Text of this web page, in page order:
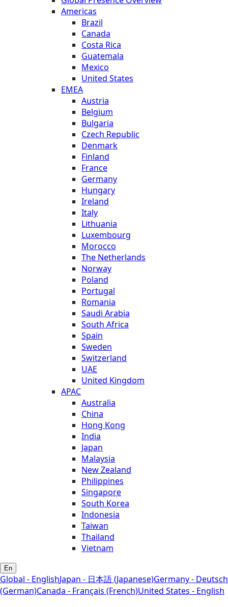
Americas
Brazil
Canada
Costa Rica
Guatemala
Mexico
United States
EMEA
Austria
Belgium
Bulgaria
Czech Republic
Denmark
Finland
France
Germany
Hungary
Ireland
Italy
Lithuania
Luxembourg
Morocco
The Netherlands
Norway
Poland
Portugal
Romania
Saudi Arabia
South Africa
Spain
Sweden
Switzerland
UAE
United Kingdom
APAC
Australia
China
Hong Kong
India
Japan
Malaysia
New Zealand
Philippines
Singapore
South Korea
Indonesia
Taiwan
Thailand
Vietnam
En
Global - EnglishJapan - 日本語 (Japanese)Germany - Deutsch
(German)Canada - Français (French)United States - English